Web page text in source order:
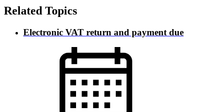
Related Topics
Electronic VAT return and payment due